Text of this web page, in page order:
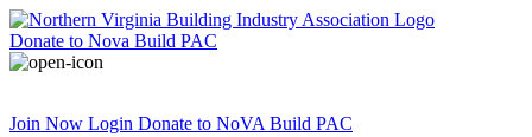
Donate to Nova Build PAC
Join Now Login Donate to NoVA Build PAC